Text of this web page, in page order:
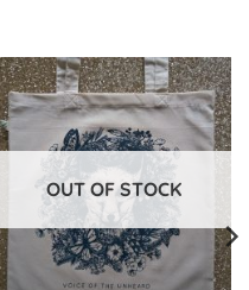
OUT OF STOCK